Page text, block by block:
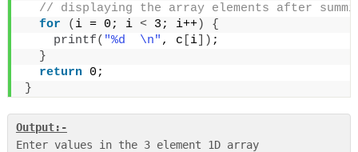
// displaying the array elements after
for
( i = 0; i < 3; i++)
{
printf( "%d  \n" , c i]) ;
}
return 0;
}
Output:-
Enter values in the 3 element 1D array